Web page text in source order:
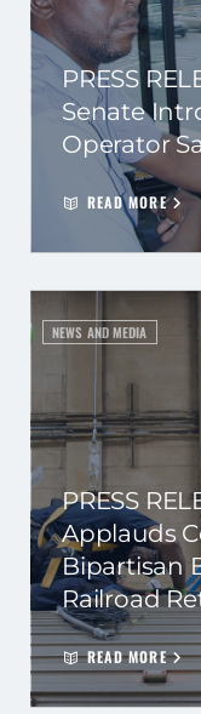
PRESS
Senate
Operator
READ MORE
NEWS AND MEDIA
PRESS
Applauds
Bipartisan
Railroad
READ MORE